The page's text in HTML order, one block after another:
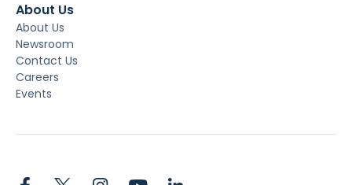
About Us
About Us
Newsroom
Contact Us
Careers
Events